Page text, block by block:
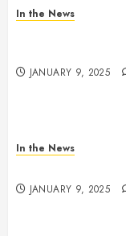
In the News
JANUARY 9, 2025
In the News
JANUARY 9, 2025